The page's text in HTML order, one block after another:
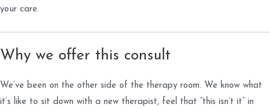
your care.
Why we offer this consult
We’ve been on the other side of the therapy room. We know what
it’s like to sit down with a new therapist, feel that “this isn’t it” in